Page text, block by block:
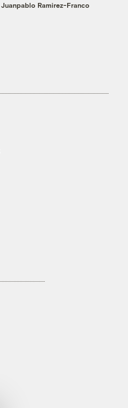
Juanpablo Ramirez-Franco